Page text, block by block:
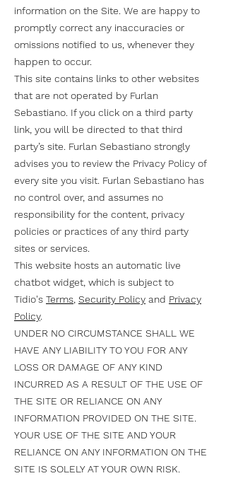
information on the Site. We are happy to
promptly correct any inaccuracies or
omissions notified to us, whenever they
happen to occur.
This site contains links to other websites
that are not operated by Furlan
Sebastiano. If you click on a third party
link, you will be directed to that third
party’s site. Furlan Sebastiano strongly
advises you to review the Privacy Policy of
every site you visit. Furlan Sebastiano has
no control over, and assumes no
responsibility for the content, privacy
policies or practices of any third party
sites or services.
This website hosts an automatic live
chatbot widget, which is subject to
Tidio's Terms, Security Policy and Privacy
Policy.
UNDER NO CIRCUMSTANCE SHALL WE
HAVE ANY LIABILITY TO YOU FOR ANY
LOSS OR DAMAGE OF ANY KIND
INCURRED AS A RESULT OF THE USE OF
THE SITE OR RELIANCE ON ANY
INFORMATION PROVIDED ON THE SITE.
YOUR USE OF THE SITE AND YOUR
RELIANCE ON ANY INFORMATION ON THE
SITE IS SOLELY AT YOUR OWN RISK.